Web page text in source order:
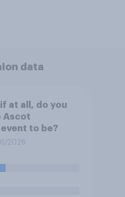
data
at all, do you
Ascot
to be?
2026